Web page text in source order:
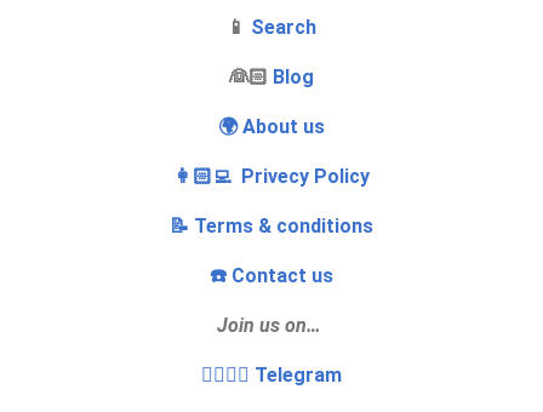
📱 Search
‍👰🏻 Blog
🌍 About us
👩🏻‍💻 Privecy Policy
📝 Terms & conditions
☎️ Contact us
Join us on…
👩‍❤️‍💋‍👨 Telegram